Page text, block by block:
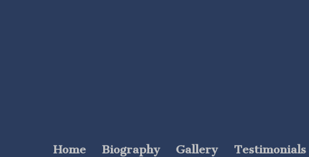
Home Biography Gallery Testimonials